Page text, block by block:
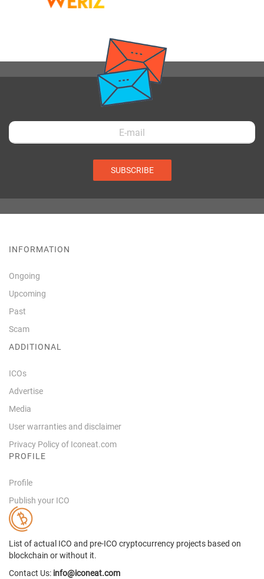
SUBSCRIBE
INFORMATION
Ongoing
Upcoming
Past
Scam
ADDITIONAL
ICOs
Advertise
Media
User warranties and disclaimer
Privacy Policy of Iconeat.com
PROFILE
Profile
Publish your ICO
List of actual ICO and pre-ICO cryptocurrency projects based on
blockchain or without it.
Contact Us: info@iconeat.com